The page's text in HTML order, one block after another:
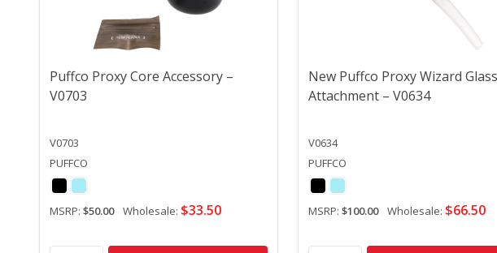
Puffco Proxy Core Accessory –
V0703
V0703
PUFFCO
MSRP: $50.00 Wholesale: $33.50
New Puffco Proxy Wizard Glass
Attachment – V0634
V0634
PUFFCO
MSRP: $100.00 Wholesale: $66.50